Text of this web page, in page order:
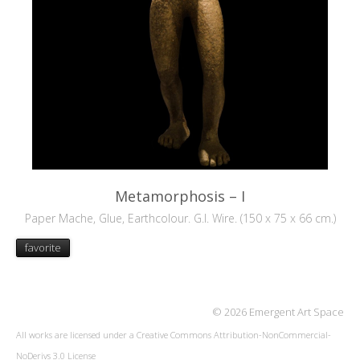
Metamorphosis – I
Paper Mache, Glue, Earthcolour. G.I. Wire. (150 x 75 x 66 cm.)
favorite
© 2026 Emergent Art Space
All works are licensed under a Creative Commons Attribution-NonCommercial-
NoDerivs 3.0 License